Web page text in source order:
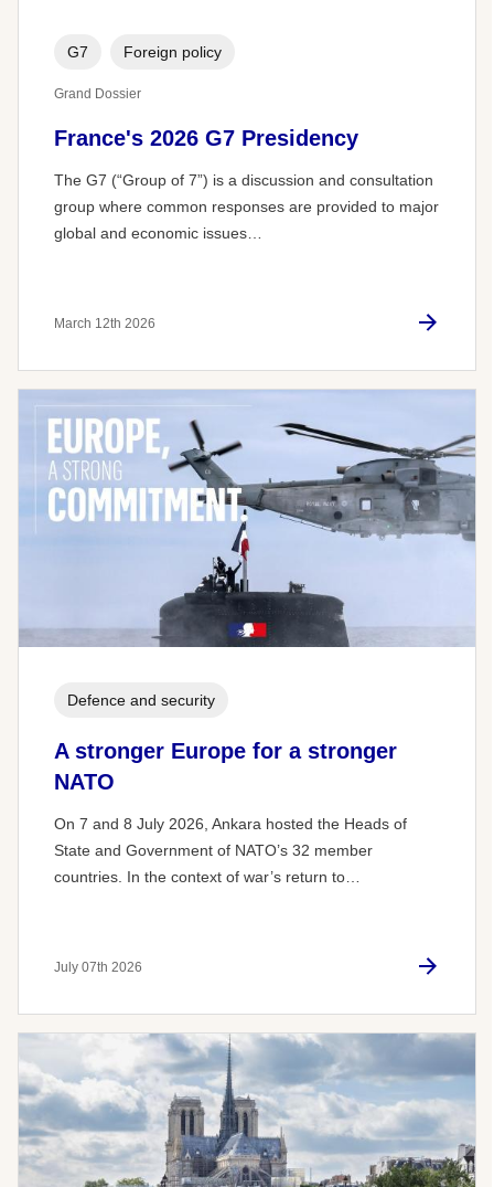
France's 2026 G7 Presidency
The G7 (“Group of 7”) is a discussion and consultation
group where common responses are provided to major
global and economic issues…
G7 Foreign policy
Grand Dossier
March 12th 2026
A stronger Europe for a stronger
NATO
On 7 and 8 July 2026, Ankara hosted the Heads of
State and Government of NATO’s 32 member
countries. In the context of war’s return to…
Defence and security
July 07th 2026